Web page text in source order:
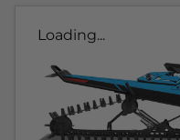
Loading...